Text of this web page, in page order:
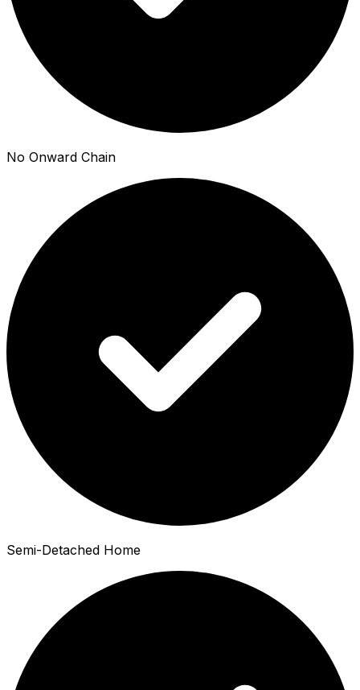
No Onward Chain
Semi-Detached Home